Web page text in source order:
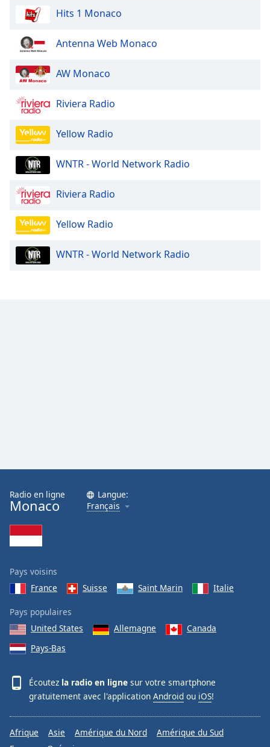
Hits 1 Monaco
Antenna Web Monaco
AW Monaco
Riviera Radio
Yellow Radio
WNTR - World Network Radio
Riviera Radio
Yellow Radio
WNTR - World Network Radio
Radio en ligne
Monaco
Langue:
Français
Pays voisins
France
Suisse Saint Marin Italie
Pays populaires
United States
Allemagne
Canada
Pays-Bas
Écoutez la radio en ligne sur votre smartphone
gratuitement avec l'application Android ou iOS!
Afrique Asie Amérique du Nord
Amérique du Sud